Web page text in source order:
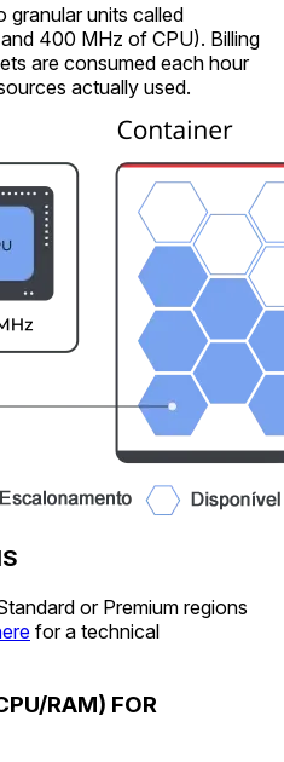
granular units called
400 MHz of CPU). Billing
are consumed each hour
actually used.
or Premium regions
for a technical
RAM) FOR